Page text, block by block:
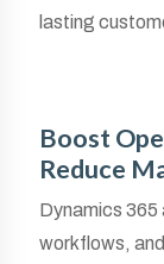
lasting
Boost
Reduce
Dynamics
workflows,